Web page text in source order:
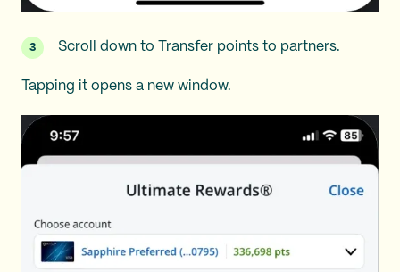
Scroll down to Transfer points to partners.
Tapping it opens a new window.